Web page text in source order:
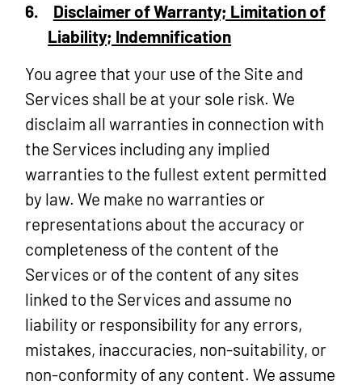
6.
Disclaimer of Warranty; Limitation of
Liability; Indemnification
You agree that your use of the Site and
Services shall be at your sole risk. We
disclaim all warranties in connection with
the Services including any implied
warranties to the fullest extent permitted
by law. We make no warranties or
representations about the accuracy or
completeness of the content of the
Services or of the content of any sites
linked to the Services and assume no
liability or responsibility for any errors,
mistakes, inaccuracies, non-suitability, or
non-conformity of any content. We assume